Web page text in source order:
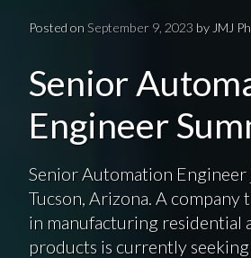
Posted on September 9, 2023 by JMJ
Senior
Engineer
Senior Automation
Tucson, Arizona. A company
in manufacturing residential
products is currently